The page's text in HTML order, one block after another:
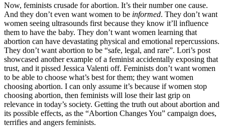
Now, feminists crusade for abortion. It’s their number one cause.
And they don’t even want women to be informed. They don’t want
women seeing ultrasounds first because they know it’ll influence
them to have the baby. They don’t want women learning that
abortion can have devastating physical and emotional repercussions.
They don’t want abortion to be “safe, legal, and rare”. Lori’s post
showcased another example of a feminist accidentally exposing that
trust, and it pissed Jessica Valenti off. Feminists don’t want women
to be able to choose what’s best for them; they want women
choosing abortion. I can only assume it’s because if women stop
choosing abortion, then feminists will lose their last grip on
relevance in today’s society. Getting the truth out about abortion and
its possible effects, as the “Abortion Changes You” campaign does,
terrifies and angers feminists.